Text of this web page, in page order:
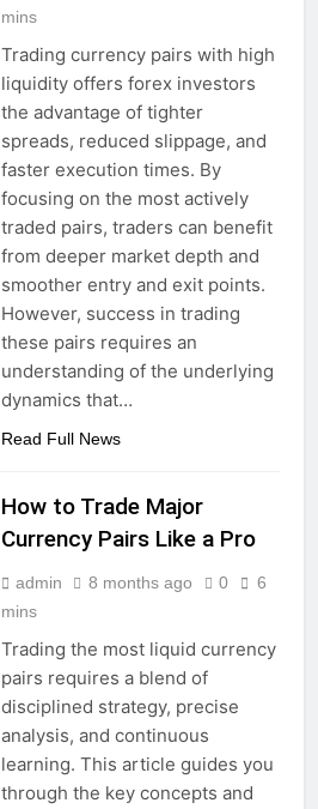
mins
Trading currency pairs with high
liquidity offers forex investors
the advantage of tighter
spreads, reduced slippage, and
faster execution times. By
focusing on the most actively
traded pairs, traders can benefit
from deeper market depth and
smoother entry and exit points.
However, success in trading
these pairs requires an
understanding of the underlying
dynamics that…
Read Full News
How to Trade Major
Currency Pairs Like a Pro
admin 8 months ago 0
6
mins
Trading the most liquid currency
pairs requires a blend of
disciplined strategy, precise
analysis, and continuous
learning. This article guides you
through the key concepts and